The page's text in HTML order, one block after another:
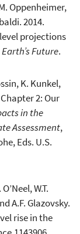
Oppenheimer,
2014.
projections
Earth’s Future.
K. Kunkel,
2: Our
in the
Assessment,
Eds. U.S.
W.T.
A.F. Glazovsky.
rise in the